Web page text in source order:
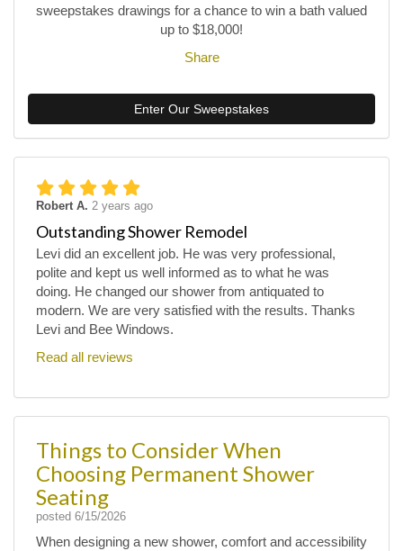
sweepstakes drawings for a chance to win a bath valued
up to $18,000!
Share
Enter Our Sweepstakes
Robert A. 2 years ago
Outstanding Shower Remodel
Levi did an excellent job. He was very professional,
polite and kept us well informed as to what he was
doing. He changed our shower from antiquated to
modern. We are very satisfied with the results. Thanks
Levi and Bee Windows.
Read all reviews
Things to Consider When
Choosing Permanent Shower
Seating
posted 6/15/2026
When designing a new shower, comfort and accessibility